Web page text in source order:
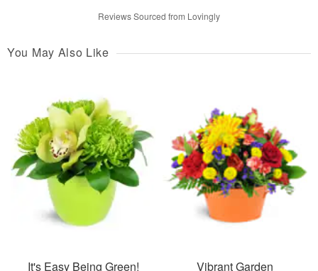
Reviews Sourced from Lovingly
You May Also Like
It's Easy Being Green!
Vibrant Garden